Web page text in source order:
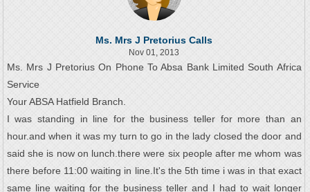
Ms. Mrs J Pretorius Calls
Nov 01, 2013
Ms. Mrs J Pretorius On Phone To Absa Bank Limited South Africa
Service
Your ABSA Hatfield Branch.
I was standing in line for the business teller for more than an
hour.and when it was my turn to go in the lady closed the door and
said she is now on lunch.there were six people after me whom was
there before 11:00 waiting in line.It's the 5th time i was in that exact
same line waiting for the business teller and I had to wait longer